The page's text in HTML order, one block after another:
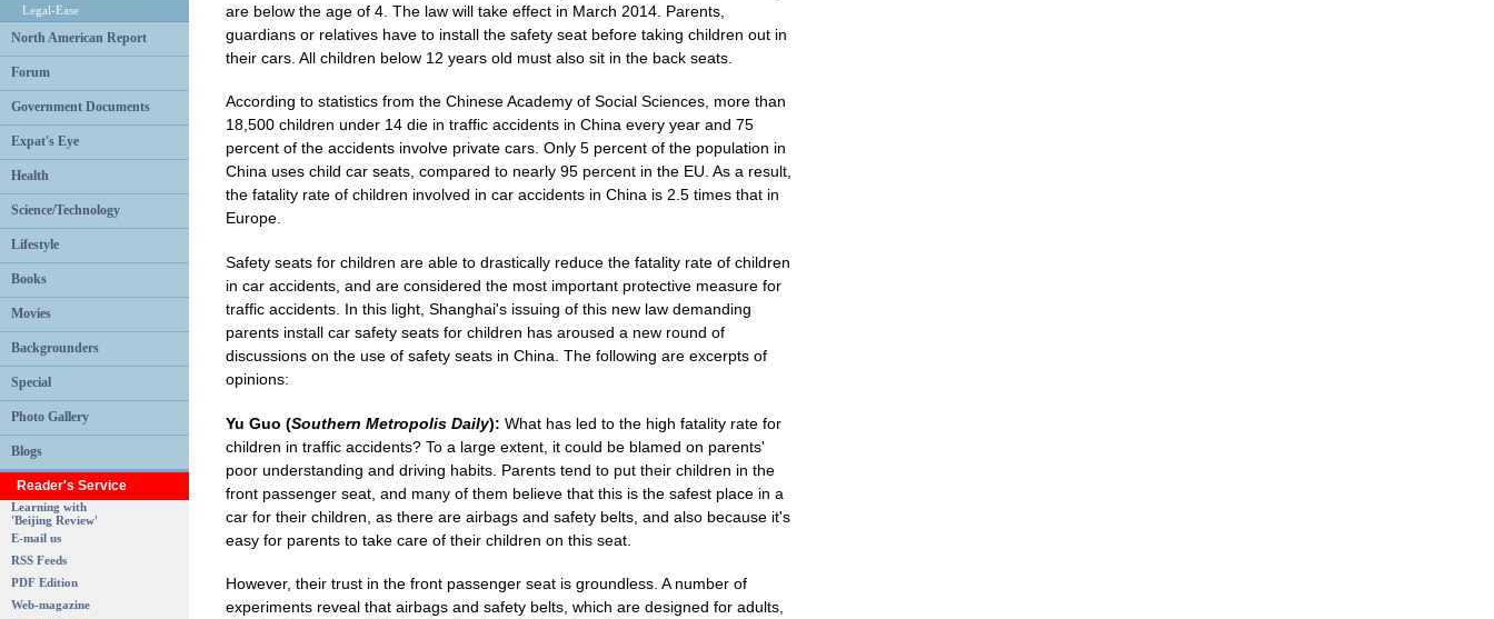
Legal-Ease
North American Report
Forum
Government Documents
Expat's Eye
Health
Science/Technology
Lifestyle
Books
Movies
Backgrounders
Special
Photo Gallery
Blogs
Reader's Service
Learning with
'Beijing Review'
E-mail us
RSS Feeds
PDF Edition
Web-magazine
are below the age of 4. The law will take effect in March 2014. Parents,
guardians or relatives have to install the safety seat before taking children out in
their cars. All children below 12 years old must also sit in the back seats.
According to statistics from the Chinese Academy of Social Sciences, more than
18,500 children under 14 die in traffic accidents in China every year and 75
percent of the accidents involve private cars. Only 5 percent of the population in
China uses child car seats, compared to nearly 95 percent in the EU. As a result,
the fatality rate of children involved in car accidents in China is 2.5 times that in
Europe.
Safety seats for children are able to drastically reduce the fatality rate of children
in car accidents, and are considered the most important protective measure for
traffic accidents. In this light, Shanghai's issuing of this new law demanding
parents install car safety seats for children has aroused a new round of
discussions on the use of safety seats in China. The following are excerpts of
opinions:
Yu Guo (Southern Metropolis Daily): What has led to the high fatality rate for
children in traffic accidents? To a large extent, it could be blamed on parents'
poor understanding and driving habits. Parents tend to put their children in the
front passenger seat, and many of them believe that this is the safest place in a
car for their children, as there are airbags and safety belts, and also because it's
easy for parents to take care of their children on this seat.
However, their trust in the front passenger seat is groundless. A number of
experiments reveal that airbags and safety belts, which are designed for adults,